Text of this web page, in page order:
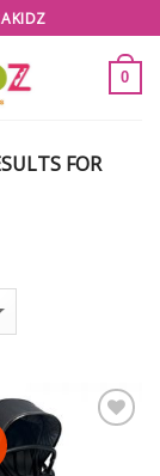
0
FOR